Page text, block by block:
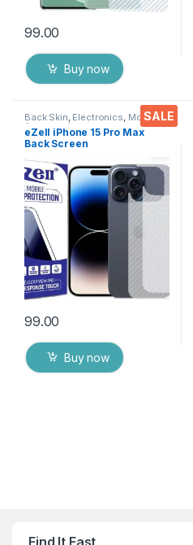
99.00
Buy now
SALE
Back Skin, Electronics, Mobile
Accessories
eZell iPhone 15 Pro Max
Back Screen
Back Skin Carbon Fiber
Ultra-Thin Protective Film (2
Packs) Transparent Back
Cover with Wet and Dry
Wipes
99.00
Buy now